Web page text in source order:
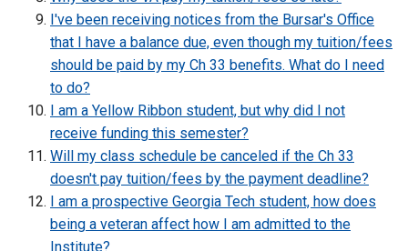
I've been receiving notices from the Bursar's Office
that I have a balance due, even though my tuition/fees
should be paid by my Ch 33 benefits. What do I need
to do?
I am a Yellow Ribbon student, but why did I not
receive funding this semester?
Will my class schedule be canceled if the Ch 33
doesn't pay tuition/fees by the payment deadline?
I am a prospective Georgia Tech student, how does
being a veteran affect how I am admitted to the
Institute?